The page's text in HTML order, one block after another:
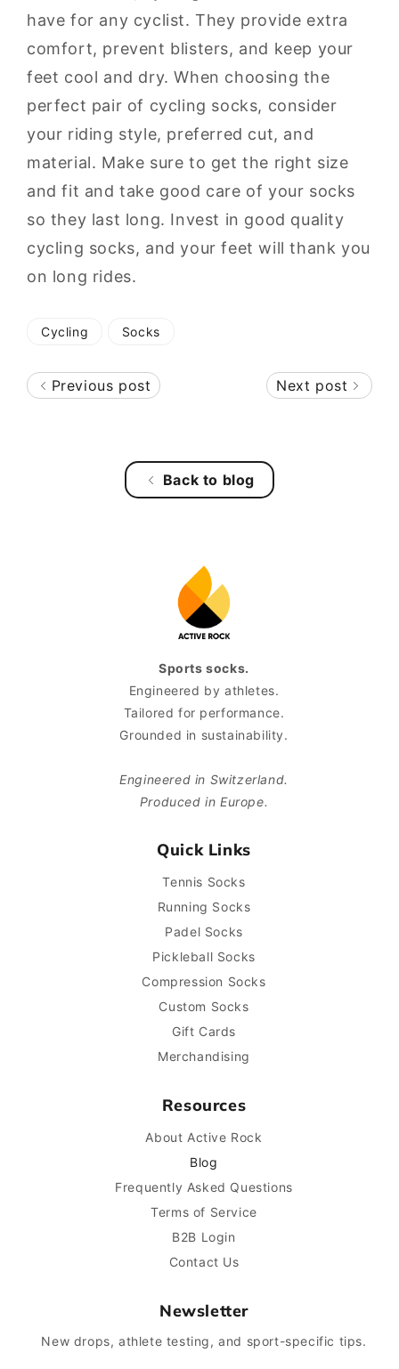
have for any cyclist. They provide extra
comfort, prevent blisters, and keep your
feet cool and dry. When choosing the
perfect pair of cycling socks, consider
your riding style, preferred cut, and
material. Make sure to get the right size
and fit and take good care of your socks
so they last long. Invest in good quality
cycling socks, and your feet will thank you
on long rides.
Cycling Socks
Previous post Next post
Back to blog
Sports socks.
Engineered by athletes.
Tailored for performance.
Grounded in sustainability.
Engineered in Switzerland.
Produced in Europe.
Quick Links
Tennis Socks
Running Socks
Padel Socks
Pickleball Socks
Compression Socks
Custom Socks
Gift Cards
Merchandising
Resources
About Active Rock
Blog
Frequently Asked Questions
Terms of Service
B2B Login
Contact Us
Newsletter
New drops, athlete testing, and sport-specific tips.